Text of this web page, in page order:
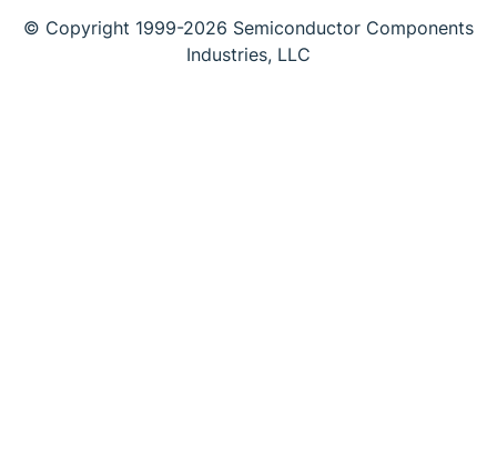
© Copyright 1999-2026 Semiconductor Components
Industries, LLC